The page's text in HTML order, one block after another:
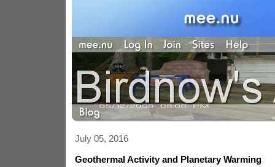
July 05, 2016
Geothermal Activity and Planetary Warming